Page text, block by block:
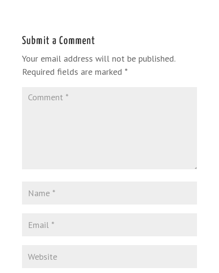
Submit a Comment
Your email address will not be published.
Required fields are marked *